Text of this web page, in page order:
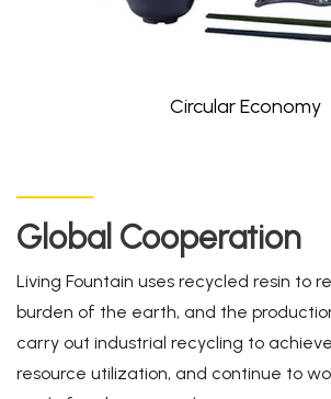
Circular Economy
Global Cooperation
Living Fountain uses recycled resin to
burden of the earth, and the
carry out industrial recycling to
resource utilization, and continue to